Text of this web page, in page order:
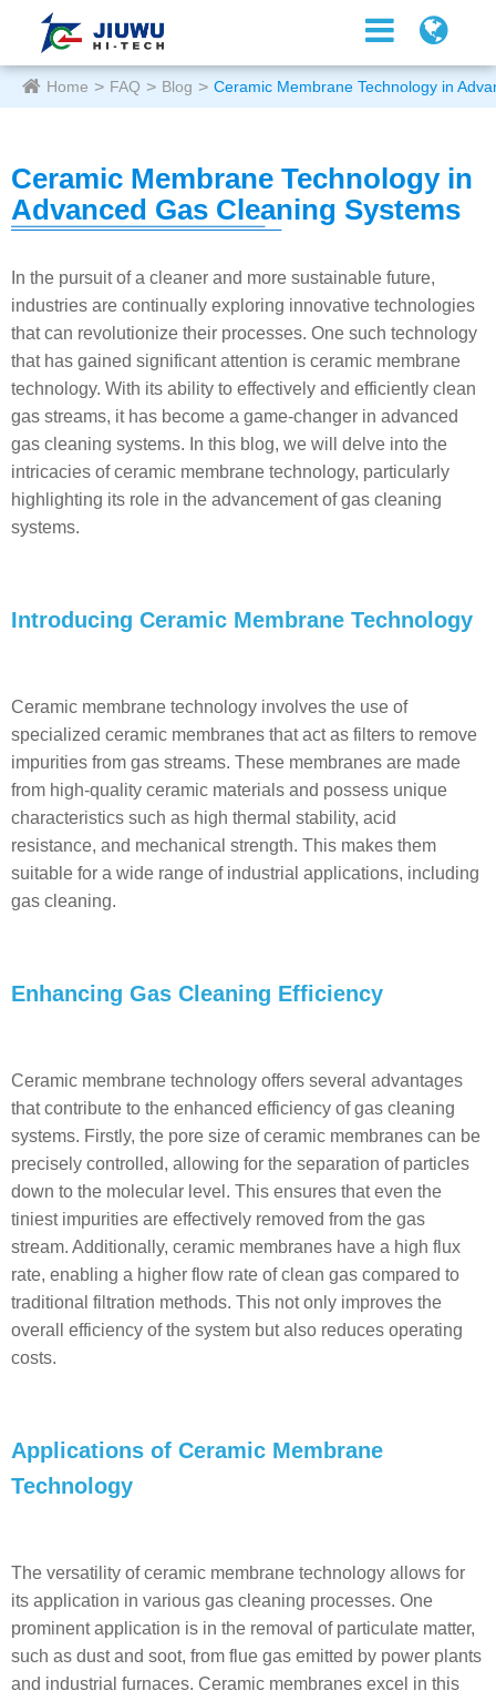
Home FAQ Blog Ceramic Membrane Technology in
Ceramic Membrane Technology in
Advanced Gas Cleaning Systems
In the pursuit of a cleaner and more sustainable future,
industries are continually exploring innovative technologies
that can revolutionize their processes. One such technology
that has gained significant attention is ceramic membrane
technology. With its ability to effectively and efficiently clean
gas streams, it has become a game-changer in advanced
gas cleaning systems. In this blog, we will delve into the
intricacies of ceramic membrane technology, particularly
highlighting its role in the advancement of gas cleaning
systems.
Introducing Ceramic Membrane Technology
Ceramic membrane technology involves the use of
specialized ceramic membranes that act as filters to remove
impurities from gas streams. These membranes are made
from high-quality ceramic materials and possess unique
characteristics such as high thermal stability, acid
resistance, and mechanical strength. This makes them
suitable for a wide range of industrial applications, including
gas cleaning.
Enhancing Gas Cleaning Efficiency
Ceramic membrane technology offers several advantages
that contribute to the enhanced efficiency of gas cleaning
systems. Firstly, the pore size of ceramic membranes can be
precisely controlled, allowing for the separation of particles
down to the molecular level. This ensures that even the
tiniest impurities are effectively removed from the gas
stream. Additionally, ceramic membranes have a high flux
rate, enabling a higher flow rate of clean gas compared to
traditional filtration methods. This not only improves the
overall efficiency of the system but also reduces operating
costs.
Applications of Ceramic Membrane
Technology
The versatility of ceramic membrane technology allows for
its application in various gas cleaning processes. One
prominent application is in the removal of particulate matter,
such as dust and soot, from flue gas emitted by power plants
and industrial furnaces. Ceramic membranes excel in this